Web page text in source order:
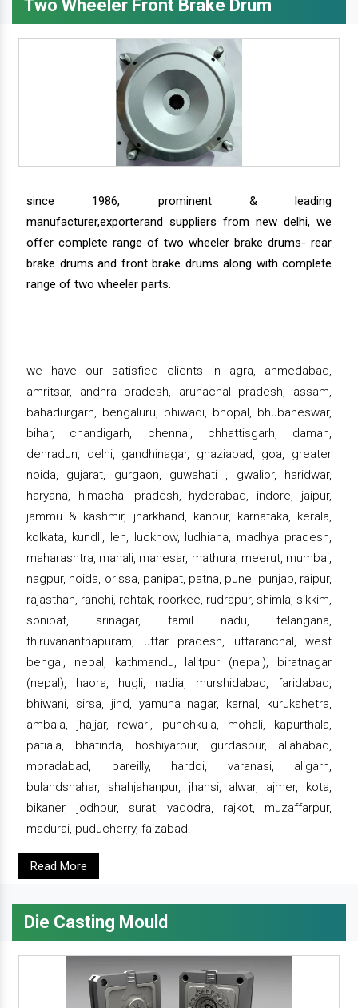
Two Wheeler Front Brake Drum
since 1986, prominent & leading
manufacturer,exporterand suppliers from new delhi, we
offer complete range of two wheeler brake drums- rear
brake drums and front brake drums along with complete
range of two wheeler parts.
we have our satisfied clients in agra, ahmedabad,
amritsar, andhra pradesh, arunachal pradesh, assam,
bahadurgarh, bengaluru, bhiwadi, bhopal, bhubaneswar,
bihar, chandigarh, chennai, chhattisgarh, daman,
dehradun, delhi, gandhinagar, ghaziabad, goa, greater
noida, gujarat, gurgaon, guwahati , gwalior, haridwar,
haryana, himachal pradesh, hyderabad, indore, jaipur,
jammu & kashmir, jharkhand, kanpur, karnataka, kerala,
kolkata, kundli, leh, lucknow, ludhiana, madhya pradesh,
maharashtra, manali, manesar, mathura, meerut, mumbai,
nagpur, noida, orissa, panipat, patna, pune, punjab, raipur,
rajasthan, ranchi, rohtak, roorkee, rudrapur, shimla, sikkim,
sonipat, srinagar, tamil nadu, telangana,
thiruvananthapuram, uttar pradesh, uttaranchal, west
bengal, nepal, kathmandu, lalitpur (nepal), biratnagar
(nepal), haora, hugli, nadia, murshidabad, faridabad,
bhiwani, sirsa, jind, yamuna nagar, karnal, kurukshetra,
ambala, jhajjar, rewari, punchkula, mohali, kapurthala,
patiala, bhatinda, hoshiyarpur, gurdaspur, allahabad,
moradabad, bareilly, hardoi, varanasi, aligarh,
bulandshahar, shahjahanpur, jhansi, alwar, ajmer, kota,
bikaner, jodhpur, surat, vadodra, rajkot, muzaffarpur,
madurai, puducherry, faizabad.
Read More
Die Casting Mould